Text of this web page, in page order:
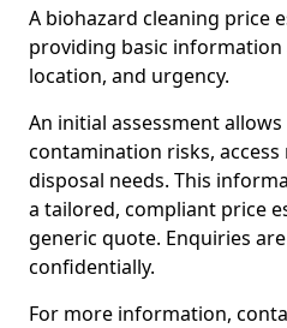
A biohazard cleaning price
providing basic
location, and urgency.
An initial assessment
contamination risks,
disposal needs. This
a tailored, compliant price
generic quote. Enquiries
confidentially.
For more information,